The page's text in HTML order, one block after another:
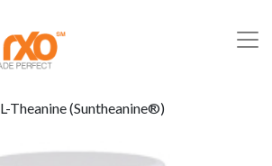
L-Theanine (Suntheanine®)